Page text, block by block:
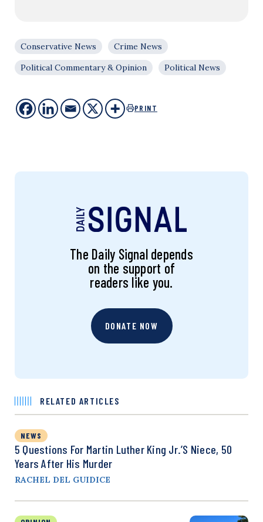
Conservative News
Crime News
Political Commentary & Opinion
Political News
PRINT
The Daily Signal depends
on the support of
readers like you.
DONATE NOW
RELATED ARTICLES
NEWS
5 Questions For Martin Luther King Jr.’s Niece, 50
Years After His Murder
RACHEL DEL GUIDICE